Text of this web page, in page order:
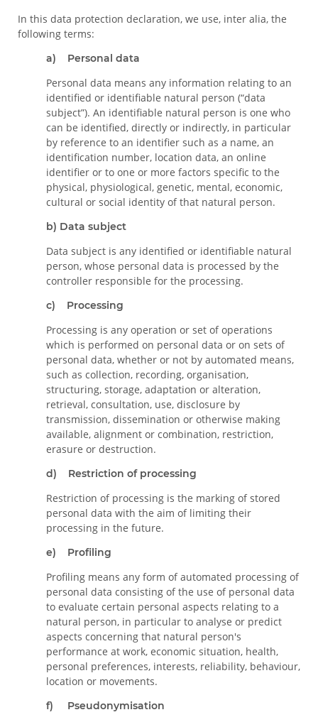
In this data protection declaration, we use, inter alia, the
following terms:
a) Personal data
Personal data means any information relating to an
identified or identifiable natural person (“data
subject”). An identifiable natural person is one who
can be identified, directly or indirectly, in particular
by reference to an identifier such as a name, an
identification number, location data, an online
identifier or to one or more factors specific to the
physical, physiological, genetic, mental, economic,
cultural or social identity of that natural person.
b) Data subject
Data subject is any identified or identifiable natural
person, whose personal data is processed by the
controller responsible for the processing.
c) Processing
Processing is any operation or set of operations
which is performed on personal data or on sets of
personal data, whether or not by automated means,
such as collection, recording, organisation,
structuring, storage, adaptation or alteration,
retrieval, consultation, use, disclosure by
transmission, dissemination or otherwise making
available, alignment or combination, restriction,
erasure or destruction.
d) Restriction of processing
Restriction of processing is the marking of stored
personal data with the aim of limiting their
processing in the future.
e) Profiling
Profiling means any form of automated processing of
personal data consisting of the use of personal data
to evaluate certain personal aspects relating to a
natural person, in particular to analyse or predict
aspects concerning that natural person's
performance at work, economic situation, health,
personal preferences, interests, reliability, behaviour,
location or movements.
f) Pseudonymisation